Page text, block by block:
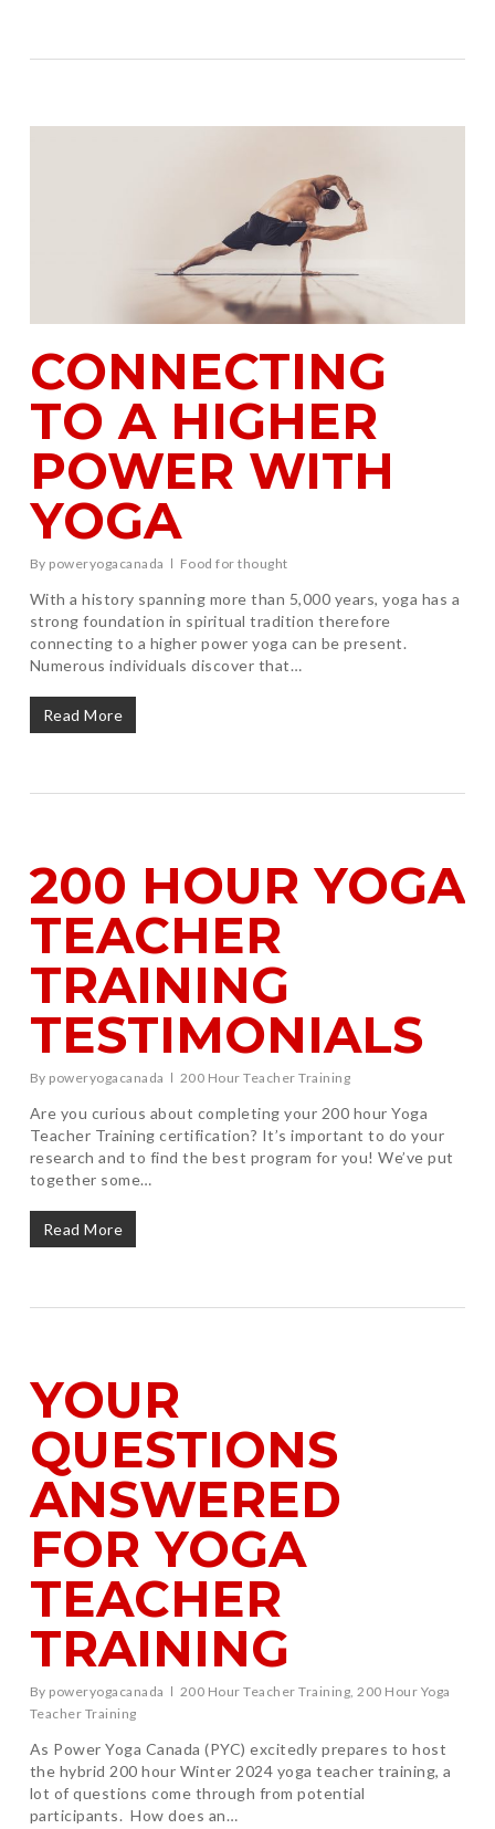
CONNECTING
TO A HIGHER
POWER WITH
YOGA
By poweryogacanada Food for thought
With a history spanning more than 5,000 years, yoga has a
strong foundation in spiritual tradition therefore
connecting to a higher power yoga can be present.
Numerous individuals discover that…
Read More
200 HOUR YOGA
TEACHER
TRAINING
TESTIMONIALS
By poweryogacanada 200 Hour Teacher Training
Are you curious about completing your 200 hour Yoga
Teacher Training certification? It’s important to do your
research and to find the best program for you! We’ve put
together some…
Read More
YOUR
QUESTIONS
ANSWERED
FOR YOGA
TEACHER
TRAINING
By poweryogacanada 200 Hour Teacher Training,200 Hour Yoga
Teacher Training
As Power Yoga Canada (PYC) excitedly prepares to host
the hybrid 200 hour Winter 2024 yoga teacher training, a
lot of questions come through from potential
participants. How does an…